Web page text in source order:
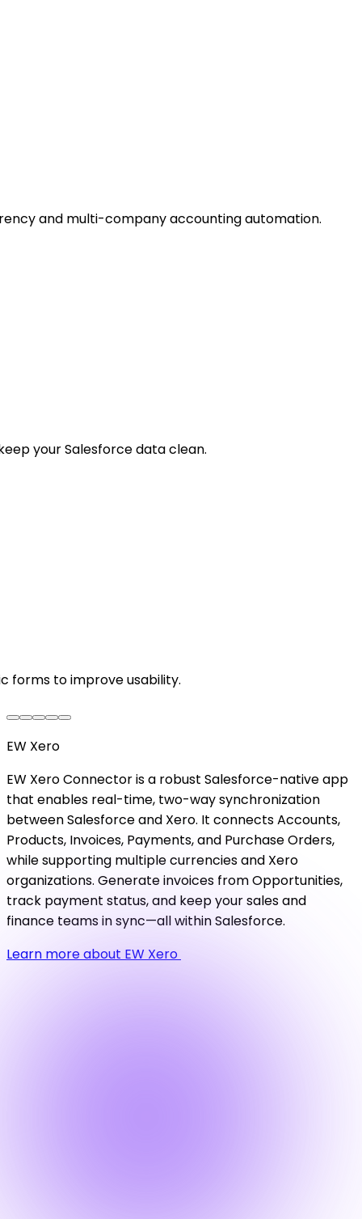
and multi-company accounting automation.
your Salesforce data clean.
forms to improve usability.
EW Xero
EW Xero Connector is a robust Salesforce-native app
that enables real-time, two-way synchronization
between Salesforce and Xero. It connects Accounts,
Products, Invoices, Payments, and Purchase Orders,
while supporting multiple currencies and Xero
organizations. Generate invoices from Opportunities,
track payment status, and keep your sales and
finance teams in sync—all within Salesforce.
Learn more about EW Xero